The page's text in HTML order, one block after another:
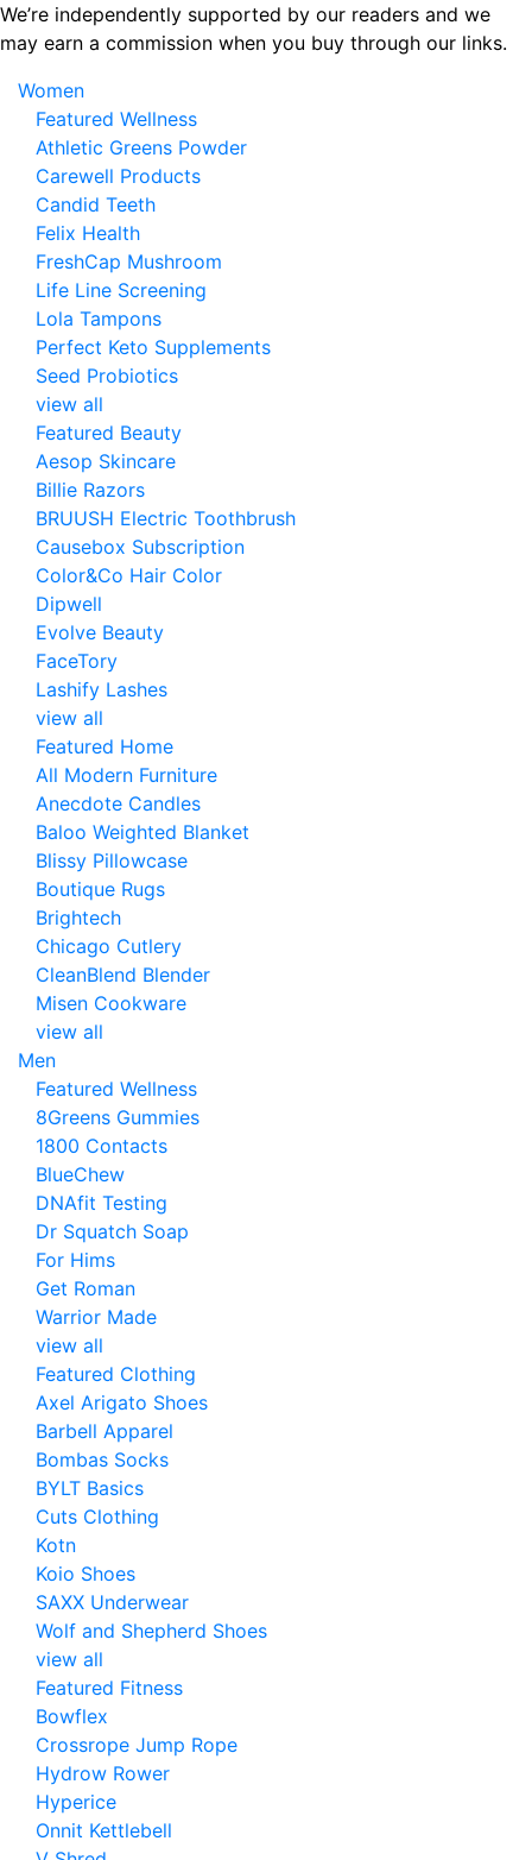
Skip
to
content
We’re independently supported by our readers and we
may earn a commission when you buy through our links.
Women
Featured Wellness
Athletic Greens Powder
Carewell Products
Candid Teeth
Felix Health
FreshCap Mushroom
Life Line Screening
Lola Tampons
Perfect Keto Supplements
Seed Probiotics
view all
Featured Beauty
Aesop Skincare
Billie Razors
BRUUSH Electric Toothbrush
Causebox Subscription
Color&Co Hair Color
Dipwell
Evolve Beauty
FaceTory
Lashify Lashes
view all
Featured Home
All Modern Furniture
Anecdote Candles
Baloo Weighted Blanket
Blissy Pillowcase
Boutique Rugs
Brightech
Chicago Cutlery
CleanBlend Blender
Misen Cookware
view all
Men
Featured Wellness
8Greens Gummies
1800 Contacts
BlueChew
DNAfit Testing
Dr Squatch Soap
For Hims
Get Roman
Warrior Made
view all
Featured Clothing
Axel Arigato Shoes
Barbell Apparel
Bombas Socks
BYLT Basics
Cuts Clothing
Kotn
Koio Shoes
SAXX Underwear
Wolf and Shepherd Shoes
view all
Featured Fitness
Bowflex
Crossrope Jump Rope
Hydrow Rower
Hyperice
Onnit Kettlebell